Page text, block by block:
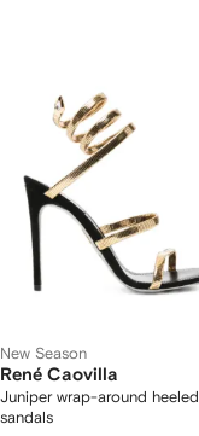
New Season
René Caovilla
Juniper wrap-around heeled
sandals